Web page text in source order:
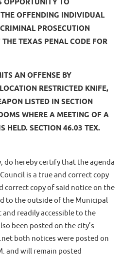
OPPORTUNITY TO
OFFENDING INDIVIDUAL
PROSECUTION
TEXAS PENAL CODE FOR
AN OFFENSE BY
RESTRICTED KNIFE,
LISTED IN SECTION
WHERE A MEETING OF A
HELD. SECTION 46.03 TEX.
do hereby certify that the agenda
is a true and correct copy
correct copy of said notice on the
to the outside of the Municipal
readily accessible to the
been posted on the city’s
both notices were posted on
and will remain posted